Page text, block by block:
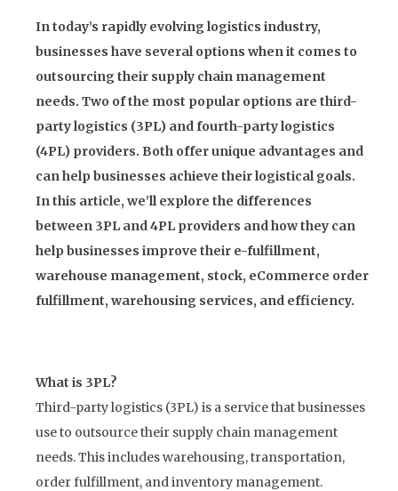
In today’s rapidly evolving logistics industry,
businesses have several options when it comes to
outsourcing their supply chain management
needs. Two of the most popular options are third-
party logistics (3PL) and fourth-party logistics
(4PL) providers. Both offer unique advantages and
can help businesses achieve their logistical goals.
In this article, we’ll explore the differences
between 3PL and 4PL providers and how they can
help businesses improve their e-fulfillment,
warehouse management, stock, eCommerce order
fulfillment, warehousing services, and efficiency.
What is 3PL?
Third-party logistics (3PL) is a service that businesses
use to outsource their supply chain management
needs. This includes warehousing, transportation,
order fulfillment, and inventory management.